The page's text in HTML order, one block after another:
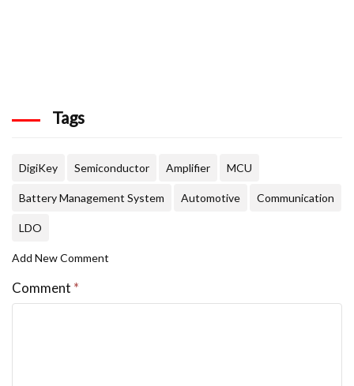
Tags
DigiKey Semiconductor Amplifier MCU
Battery Management System Automotive Communication
LDO
Add New Comment
Comment *